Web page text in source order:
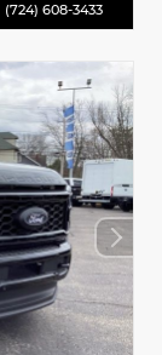
(724) 608-3433